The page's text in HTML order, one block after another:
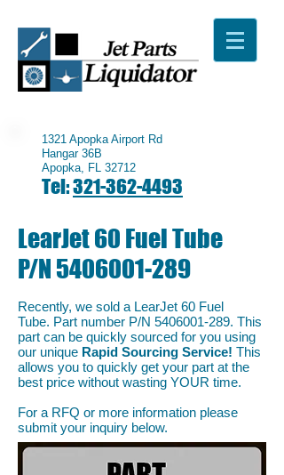
1321 Apopka Airport Rd
Hangar 36B
Apopka, FL 32712
Tel:321-362-4493
LearJet 60 Fuel Tube
P/N5406001-289
Recently, we sold a LearJet 60 Fuel
Tube. Part number P/N 5406001-289. This
part can be quickly sourced for you using
our unique Rapid Sourcing Service! This
allows you to quickly get your part at the
best price without wasting YOUR time.
For a RFQ or more information please
submit your inquiry below.